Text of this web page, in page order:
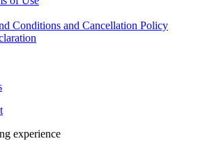
Conditions and Cancellation Policy
experience